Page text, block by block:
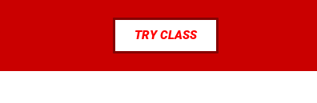
TRY CLASS